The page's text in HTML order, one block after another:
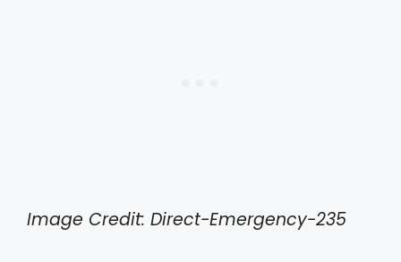
Image Credit: Direct-Emergency-235